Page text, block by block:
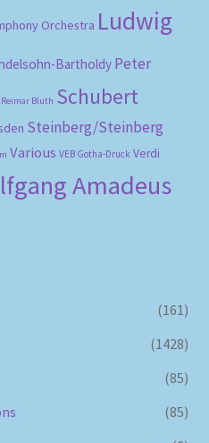
Orchestra Ludwig
Bartholdy Peter
Reimar Bluth Schubert
Steinberg/Steinberg
Various VEB Gotha-Druck Verdi
Amadeus
(161)
(1428)
(85)
(85)